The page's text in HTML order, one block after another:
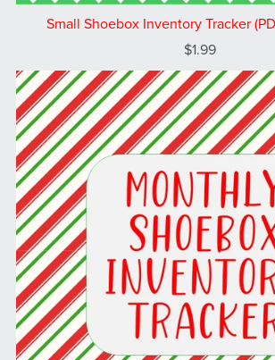
Small Shoebox Inventory Tracker
$1.99